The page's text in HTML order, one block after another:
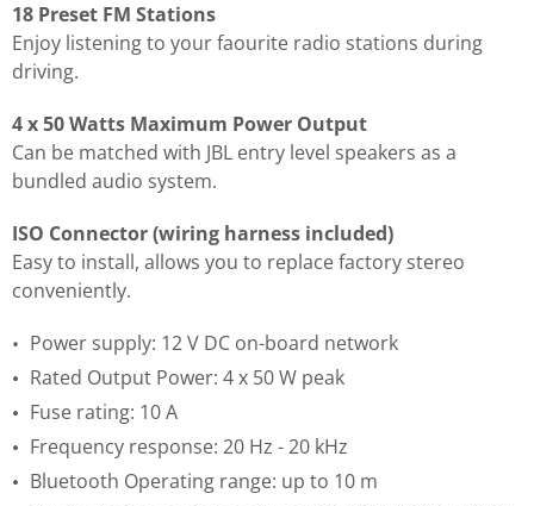
18 Preset FM Stations
Enjoy listening to your faourite radio stations during
driving.
4 x 50 Watts Maximum Power Output
Can be matched with JBL entry level speakers as a
bundled audio system.
ISO Connector (wiring harness included)
Easy to install, allows you to replace factory stereo
conveniently.
Power supply: 12 V DC on-board network
Rated Output Power: 4 x 50 W peak
Fuse rating: 10 A
Frequency response: 20 Hz - 20 kHz
Bluetooth Operating range: up to 10 m